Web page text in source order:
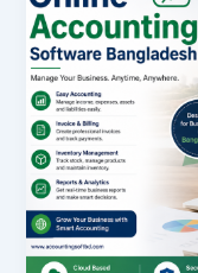
Accounting
Software
Bangladesh